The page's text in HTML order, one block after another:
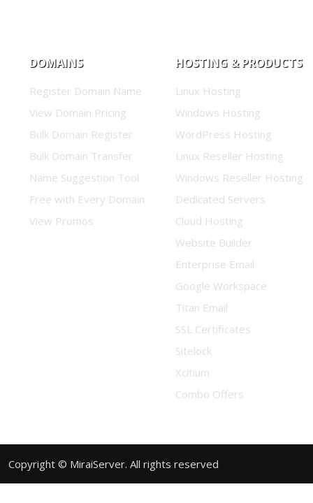
DOMAINS
Register Domain Name
View Domain Pricing
Bulk Domain Register
Bulk Domain Transfer
Name Suggestion Tool
Free with Every Domain
View Promos
HOSTING & PRODUCTS
Linux Hosting
Windows Hosting
WordPress Hosting
Linux Reseller Hosting
Windows Reseller Hosting
Dedicated Servers
Cloud Hosting
Website Builder
Enterprise Email
Google Workspace
Titan Email
SSL Certificates
Sitelock
Xcitium
Combo Offers
Copyright © MiraiServer. All rights reserved